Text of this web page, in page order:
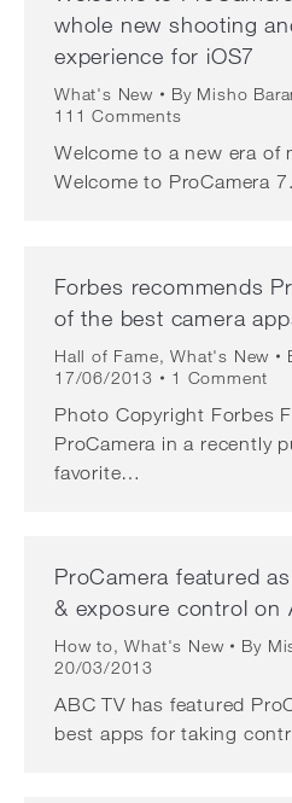
whole new shooting
experience for iOS7
What's New By Misho
111 Comments
Welcome to a new era of
Welcome to ProCamera 7.
Forbes recommends
of the best camera
Hall of Fame,What's New
17/06/2013
1 Comment
Photo Copyright Forbes
ProCamera in a recently
favorite…
ProCamera featured
& exposure control on
How to,What's New By
20/03/2013
ABC TV has featured
best apps for taking